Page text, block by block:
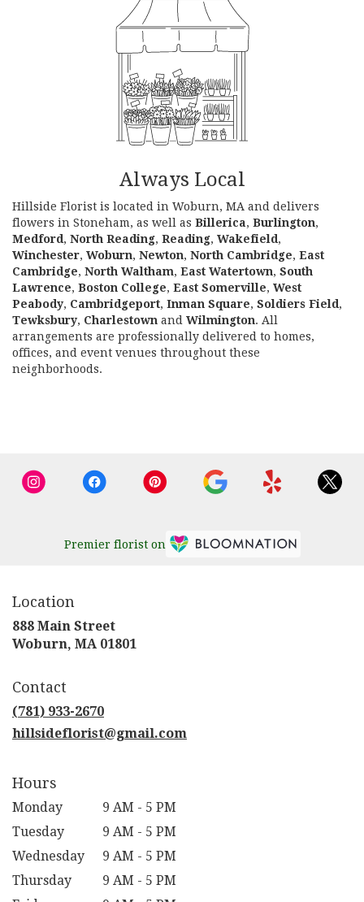
Always Local
Hillside Florist is located in Woburn, MA and delivers
flowers in Stoneham, as well as Billerica, Burlington,
Medford, North Reading, Reading, Wakefield,
Winchester, Woburn, Newton, North Cambridge, East
Cambridge, North Waltham, East Watertown, South
Lawrence, Boston College, East Somerville, West
Peabody, Cambridgeport, Inman Square, Soldiers Field,
Tewksbury, Charlestown and Wilmington. All
arrangements are professionally delivered to homes,
offices, and event venues throughout these
neighborhoods.
Premier florist on
Location
888 Main Street
Woburn, MA 01801
Contact
(781) 933-2670
hillsideflorist@gmail.com
Hours
Monday
9 AM - 5 PM
Tuesday
9 AM - 5 PM
Wednesday
9 AM - 5 PM
Thursday
9 AM - 5 PM